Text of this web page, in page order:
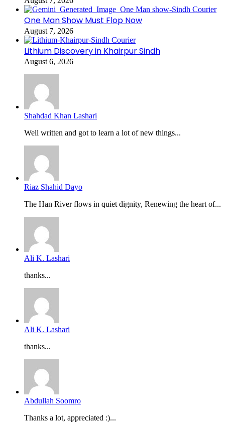
One Man Show Must Flop Now
August 7, 2026
Lithium Discovery in Khairpur Sindh
August 6, 2026
Shahdad Khan Lashari
Well written and got to learn a lot of new things...
Riaz Shahid Dayo
The Han River flows in quiet dignity, Renewing the heart of...
Ali K. Lashari
thanks...
Ali K. Lashari
thanks...
Abdullah Soomro
Thanks a lot, appreciated :)...